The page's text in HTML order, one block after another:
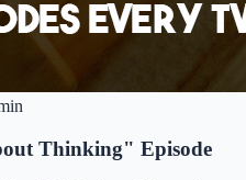
Thinking" Episode